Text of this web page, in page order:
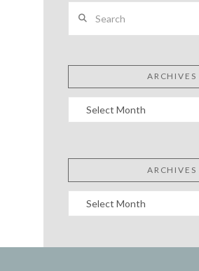
ARCHIVES
Archives
ARCHIVES
Archives